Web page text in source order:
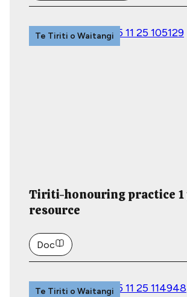
Te Tiriti o Waitangi
Tiriti-honouring practice 1
resource
Doc
Te Tiriti o Waitangi